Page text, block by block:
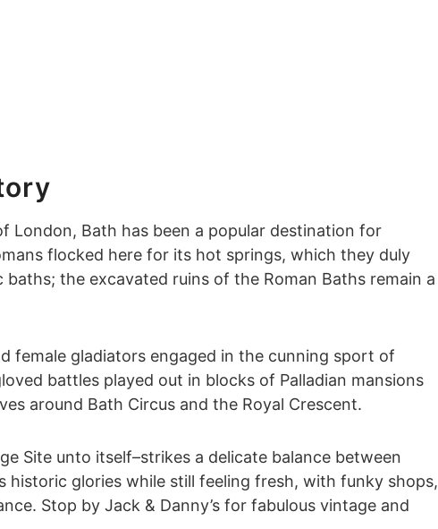
London, Bath has been a popular destination for
flocked here for its hot springs, which they duly
baths; the excavated ruins of the Roman Baths remain a
female gladiators engaged in the cunning sport of
battles played out in blocks of Palladian mansions
around Bath Circus and the Royal Crescent.
Site unto itself–strikes a delicate balance between
historic glories while still feeling fresh, with funky shops,
Stop by Jack & Danny’s for fabulous vintage and